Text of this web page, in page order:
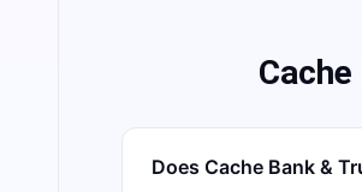
Does Cache Bank &